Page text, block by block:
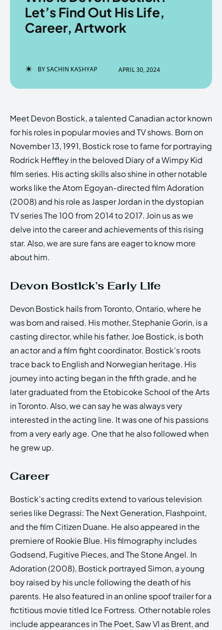
EchoVerse.
LOGIN
PRIVACY POLICY ABOUT US
EchoVerse
Copyright © Newspaper Theme.
EchoVerse.
LOGIN
PRIVACY POLICY ABOUT US
EchoVerse
Copyright © Newspaper Theme.
Let’s Find Out His Life,
Career, Artwork
BYSACHIN KASHYAP APRIL 30, 2024
Meet Devon Bostick, a talented Canadian actor known
for his roles in popular movies and TV shows. Born on
November 13, 1991, Bostick rose to fame for portraying
Rodrick Heffley in the beloved Diary of a Wimpy Kid
film series. His acting skills also shine in other notable
works like the Atom Egoyan-directed film Adoration
(2008) and his role as Jasper Jordan in the dystopian
TV series The 100 from 2014 to 2017. Join us as we
delve into the career and achievements of this rising
star. Also, we are sure fans are eager to know more
about him.
Devon Bostick’s Early Life
Devon Bostick hails from Toronto, Ontario, where he
was born and raised. His mother, Stephanie Gorin, is a
casting director, while his father, Joe Bostick, is both
an actor and a film fight coordinator. Bostick’s roots
trace back to English and Norwegian heritage. His
journey into acting began in the fifth grade, and he
later graduated from the Etobicoke School of the Arts
in Toronto. Also, we can say he was always very
interested in the acting line. It was one of his passions
from a very early age. One that he also followed when
he grew up.
Career
Bostick’s acting credits extend to various television
series like Degrassi: The Next Generation, Flashpoint,
and the film Citizen Duane. He also appeared in the
premiere of Rookie Blue. His filmography includes
Godsend, Fugitive Pieces, and The Stone Angel. In
Adoration (2008), Bostick portrayed Simon, a young
boy raised by his uncle following the death of his
parents. He also featured in an online spoof trailer for a
fictitious movie titled Ice Fortress. Other notable roles
include appearances in The Poet, Saw VI as Brent, and